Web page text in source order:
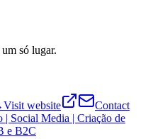
só lugar.
Visit website
Contact
Social Media | Criação de
e B2C